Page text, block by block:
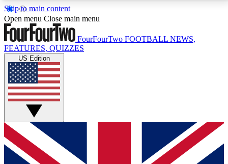
Skip to main content
17
MEMBER FEATURESACCESS AVAILABLE
Live Q&A Sessions
Weekly interactive sessions
GET CLUB ACCESS QUICK
For the quickest way to join, simply enter your email
below and get access. We will send a confirmation
Open menu Close main menu
FourFourTwo FOOTBALL NEWS,
FEATURES, QUIZZES
US Edition